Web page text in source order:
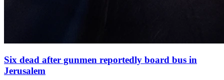
Six dead after gunmen reportedly board bus in
Jerusalem